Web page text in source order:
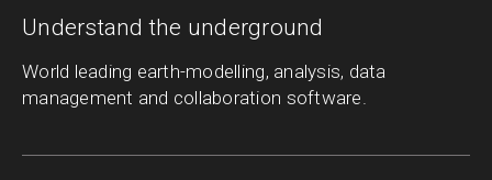
Understand the underground
World leading earth-modelling, analysis, data
management and collaboration software.